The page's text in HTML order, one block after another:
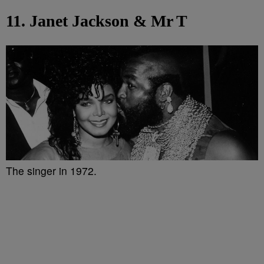
11. Janet Jackson & Mr T
The singer in 1972.